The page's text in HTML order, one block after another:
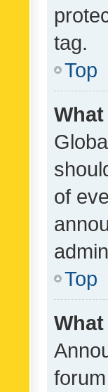
tag.
Top
of
Top